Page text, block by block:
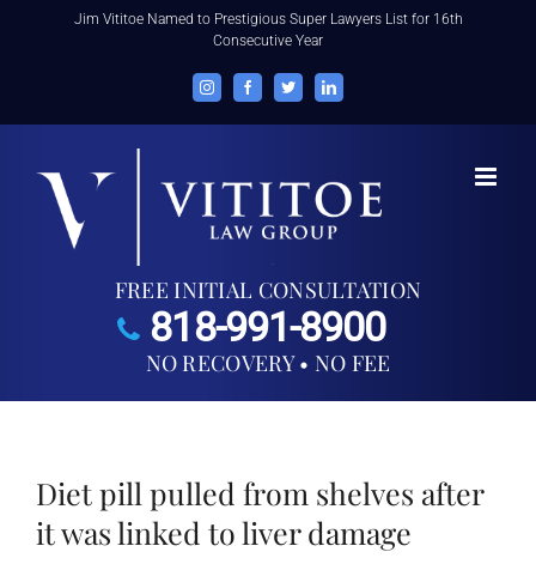
Jim Vititoe Named to Prestigious Super Lawyers List for 16th
Consecutive Year
InstagramFacebookTwitterLinkedIn
FREE INITIAL CONSULTATION
818-991-8900
NO RECOVERY • NO FEE
Diet pill pulled from shelves after
it was linked to liver damage